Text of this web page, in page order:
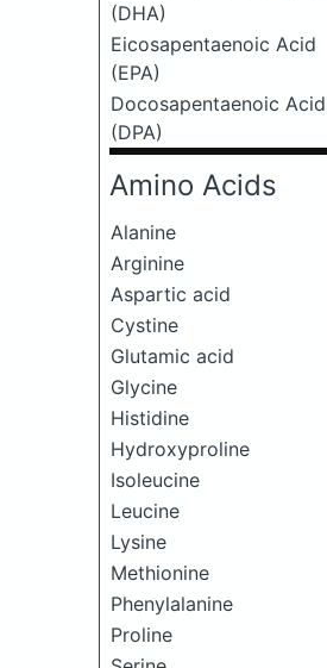
(DHA)
Eicosapentaenoic Acid
(EPA)
Docosapentaenoic Acid
(DPA)
Amino Acids
Alanine
Arginine
Aspartic acid
Cystine
Glutamic acid
Glycine
Histidine
Hydroxyproline
Isoleucine
Leucine
Lysine
Methionine
Phenylalanine
Proline